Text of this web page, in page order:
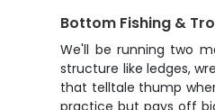
Bottom Fishing &
We'll be running two
structure like ledges,
that telltale thump
practice but pays off